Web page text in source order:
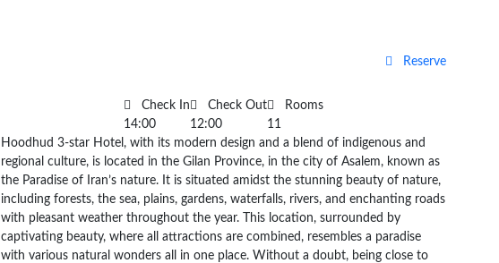
Reserve
Rooms
11
Check Out
12:00
Check In
14:00
Hoodhud 3-star Hotel, with its modern design and a blend of indigenous and
regional culture, is located in the Gilan Province, in the city of Asalem, known as
the Paradise of Iran’s nature. It is situated amidst the stunning beauty of nature,
including forests, the sea, plains, gardens, waterfalls, rivers, and enchanting roads
with pleasant weather throughout the year. This location, surrounded by
captivating beauty, where all attractions are combined, resembles a paradise
with various natural wonders all in one place. Without a doubt, being close to